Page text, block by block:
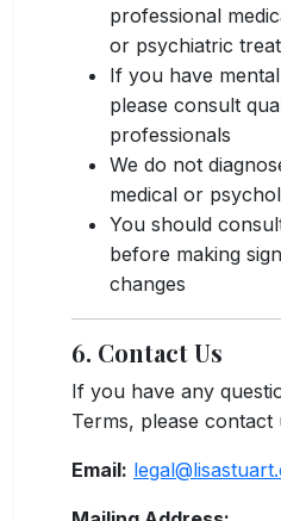
professional
or psychiatric
If you have
please consult
professionals
We do not
medical or
You should
before making
changes
6. Contact Us
If you have any
Terms, please contact
Email: